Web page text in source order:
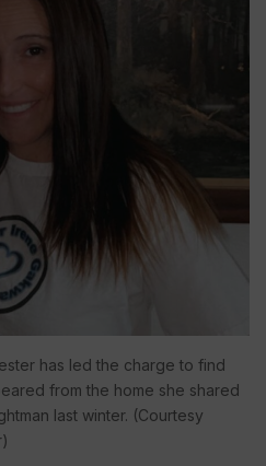
has led the charge to find
from the home she shared
last winter. (Courtesy